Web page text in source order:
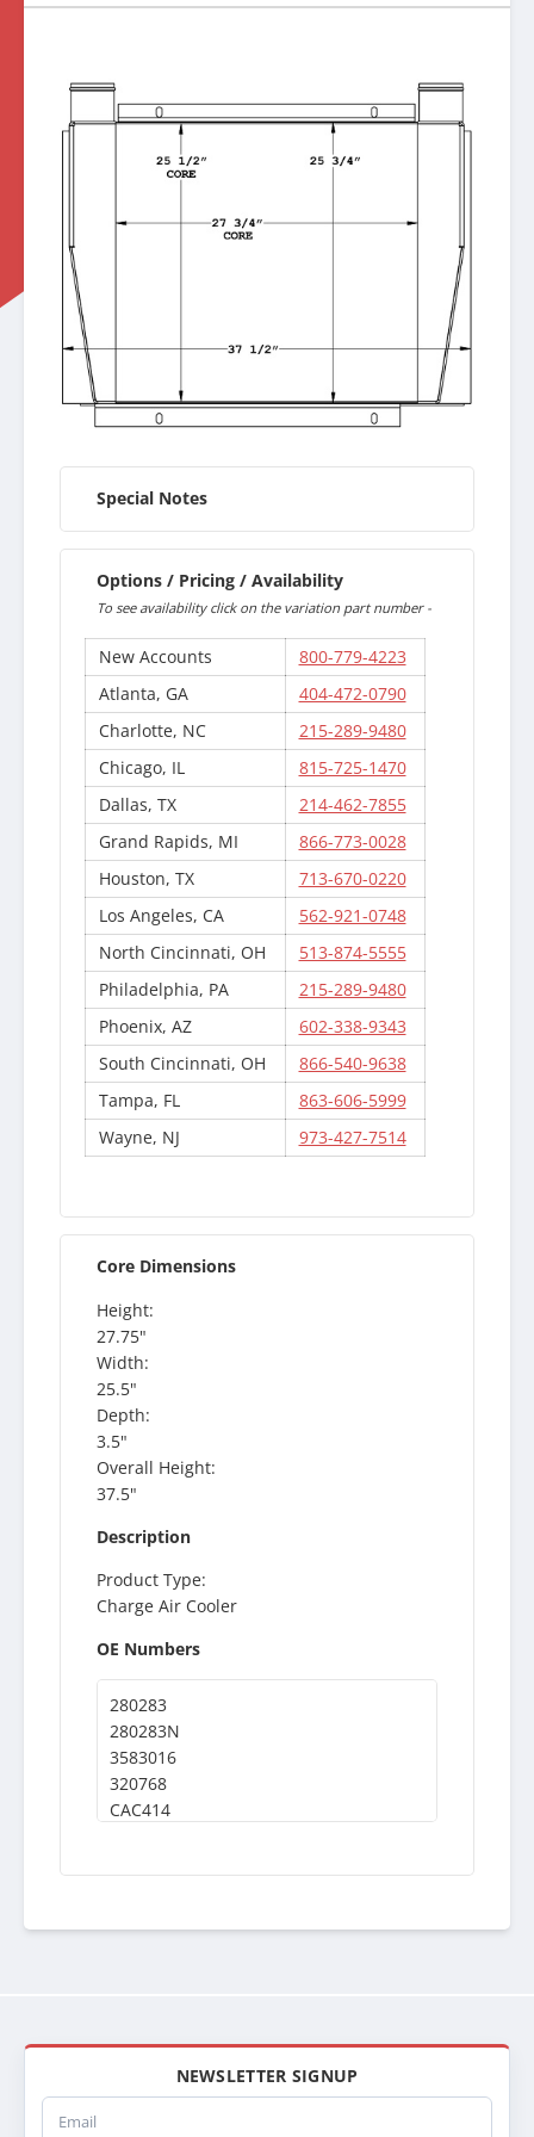
Special Notes
Options / Pricing / Availability
To see availability click on the variation part number -
New Accounts
800-779-4223
Atlanta, GA
404-472-0790
Charlotte, NC
215-289-9480
Chicago, IL
815-725-1470
Dallas, TX
214-462-7855
Grand Rapids, MI
866-773-0028
Houston, TX
713-670-0220
Los Angeles, CA
562-921-0748
North Cincinnati, OH
513-874-5555
Philadelphia, PA
215-289-9480
Phoenix, AZ
602-338-9343
South Cincinnati, OH
866-540-9638
Tampa, FL
863-606-5999
Wayne, NJ
973-427-7514
Core Dimensions
Height:
27.75"
Width:
25.5"
Depth:
3.5"
Overall Height:
37.5"
Description
Product Type:
Charge Air Cooler
OE Numbers
280283
280283N
3583016
320768
CAC414
NEWSLETTER SIGNUP
Email